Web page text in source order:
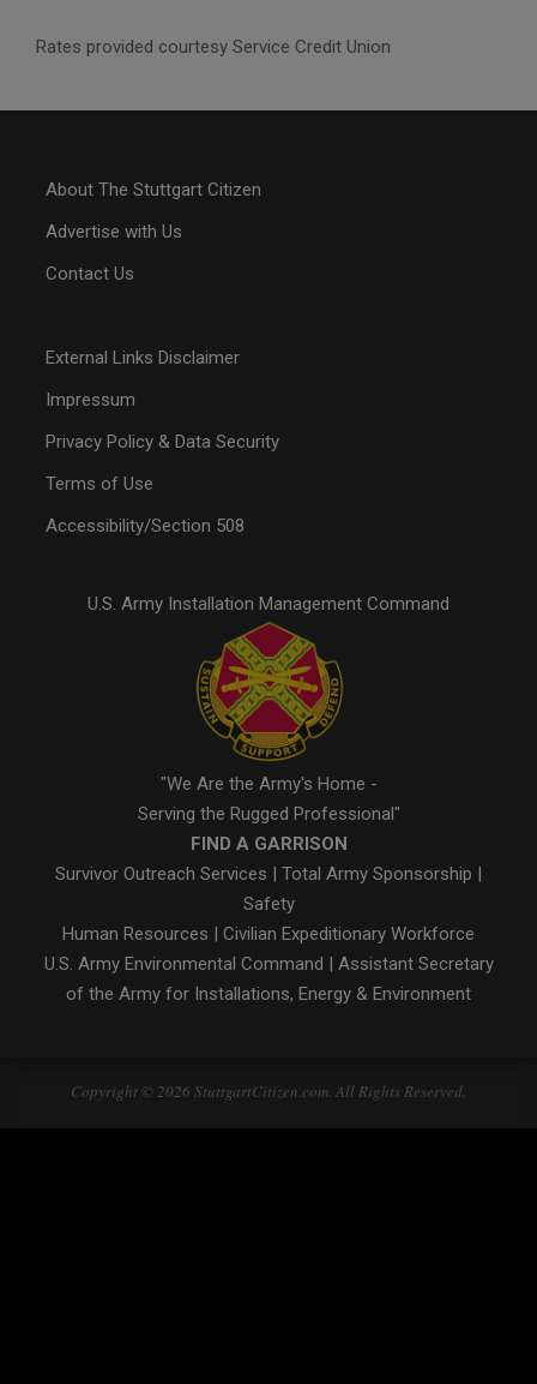
Rates provided courtesy Service Credit Union
About The Stuttgart Citizen
Advertise with Us
Contact Us
External Links Disclaimer
Impressum
Privacy Policy & Data Security
Terms of Use
Accessibility/Section 508
U.S. Army Installation Management Command
"We Are the Army's Home -
Serving the Rugged Professional"
FIND A GARRISON
Survivor Outreach Services | Total Army Sponsorship |
Safety
Human Resources | Civilian Expeditionary Workforce
U.S. Army Environmental Command | Assistant Secretary
of the Army for Installations, Energy & Environment
Copyright © 2026 StuttgartCitizen.com. All Rights Reserved.